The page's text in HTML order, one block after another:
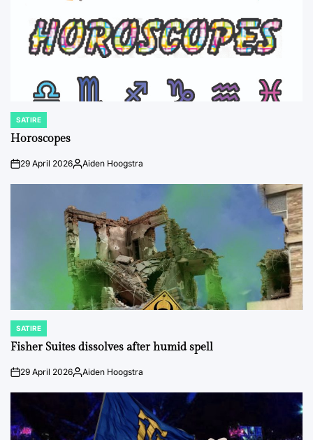
POSTED
IN
SATIRE
Horoscopes
on29 April 2026Posted
Aiden Hoogstra
POSTED
IN
SATIRE
Fisher Suites dissolves after humid spell
on29 April 2026Posted
Aiden Hoogstra